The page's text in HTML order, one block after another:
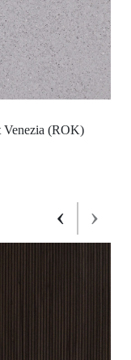
Venezia (ROK)
‹ ›